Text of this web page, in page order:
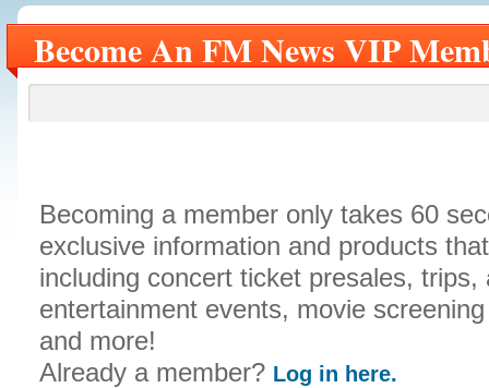
Become An FM News VIP
Becoming a member only takes 60
exclusive information and products
including concert ticket presales,
entertainment events, movie
and more!
Already a member? Log in here.